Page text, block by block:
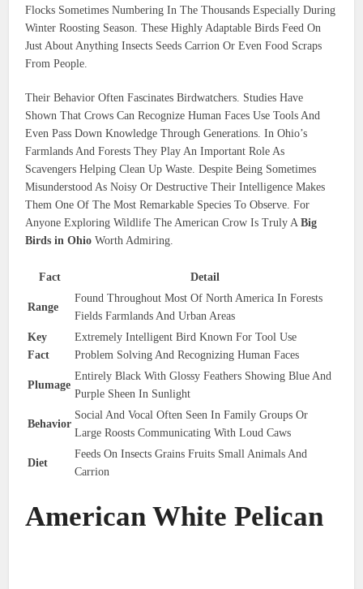
Flocks Sometimes Numbering In The Thousands Especially During
Winter Roosting Season. These Highly Adaptable Birds Feed On
Just About Anything Insects Seeds Carrion Or Even Food Scraps
From People.
Their Behavior Often Fascinates Birdwatchers. Studies Have
Shown That Crows Can Recognize Human Faces Use Tools And
Even Pass Down Knowledge Through Generations. In Ohio’s
Farmlands And Forests They Play An Important Role As
Scavengers Helping Clean Up Waste. Despite Being Sometimes
Misunderstood As Noisy Or Destructive Their Intelligence Makes
Them One Of The Most Remarkable Species To Observe. For
Anyone Exploring Wildlife The American Crow Is Truly ABig
Birds in Ohio Worth Admiring.
Fact Detail
Range
Found Throughout Most Of North America In Forests
Fields Farmlands And Urban Areas
Key
Fact
Extremely Intelligent Bird Known For Tool Use
Problem Solving And Recognizing Human Faces
Plumage
Entirely Black With Glossy Feathers Showing Blue And
Purple Sheen In Sunlight
Behavior
Social And Vocal Often Seen In Family Groups Or
Large Roosts Communicating With Loud Caws
Diet
Feeds On Insects Grains Fruits Small Animals And
Carrion
American White Pelican